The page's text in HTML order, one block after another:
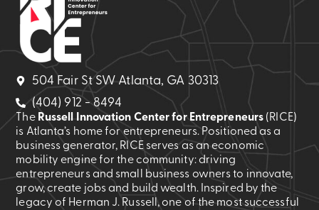
504 Fair St SW Atlanta, GA 30313
(404) 912 - 8494
The Russell Innovation Center for Entrepreneurs (RICE)
is Atlanta’s home for entrepreneurs. Positioned as a
business generator, RICE serves as an economic
mobility engine for the community: driving
entrepreneurs and small business owners to innovate,
grow, create jobs and build wealth. Inspired by the
legacy of Herman J. Russell, one of the most successful